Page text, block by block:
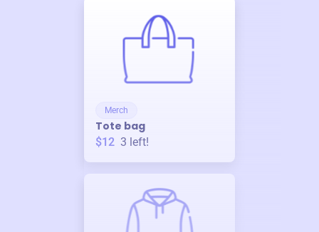
Merch
Tote bag
$12 3 left!